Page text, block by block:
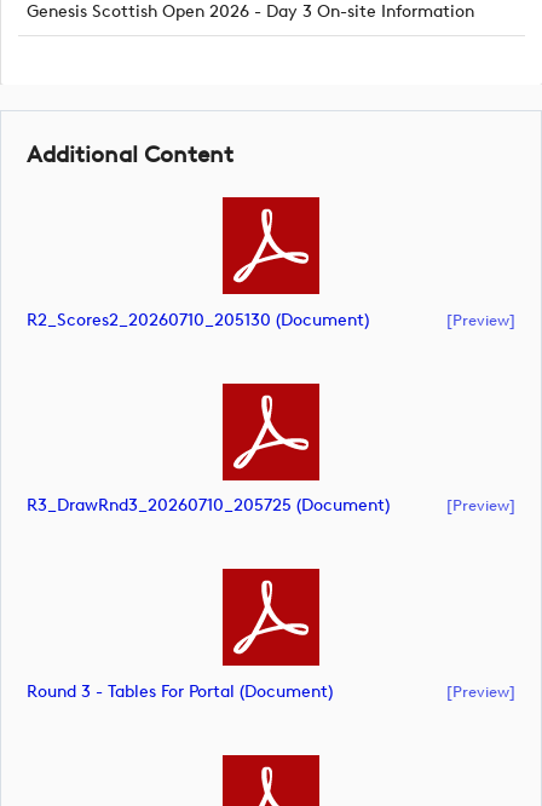
Genesis Scottish Open 2026 - Day 3 On-site Information
Additional Content
R2_Scores2_20260710_205130 (document) [preview]
R3_DrawRnd3_20260710_205725 (document) [preview]
Round 3 - Tables For Portal (document) [preview]